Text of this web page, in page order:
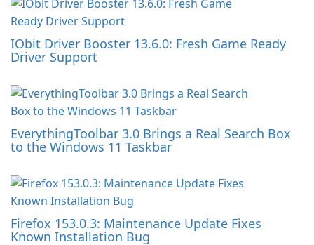
IObit Driver Booster 13.6.0: Fresh Game Ready
Driver Support
EverythingToolbar 3.0 Brings a Real Search Box
to the Windows 11 Taskbar
Firefox 153.0.3: Maintenance Update Fixes
Known Installation Bug